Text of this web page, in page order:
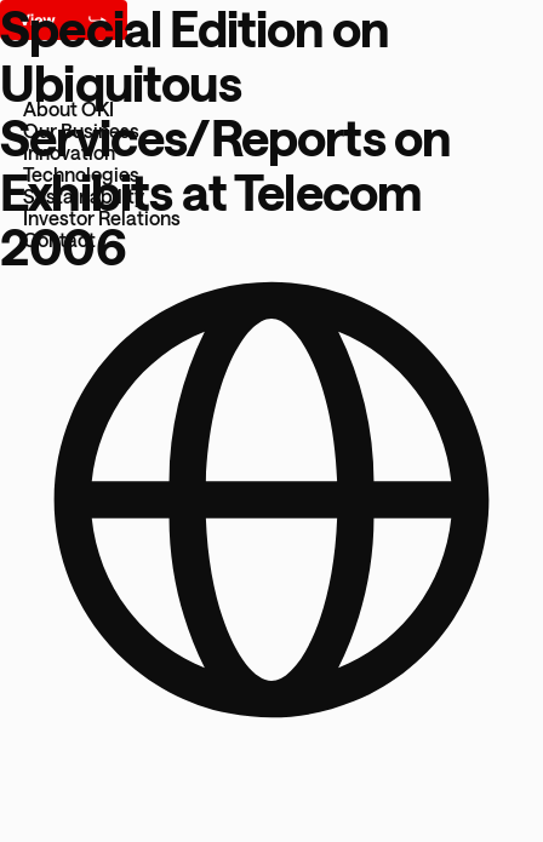
About OKI
Our Business
Innovation
Technologies
Sustainability
Investor Relations
Contact
Special Edition on
Ubiquitous
Services/Reports on
Exhibits at Telecom
2006